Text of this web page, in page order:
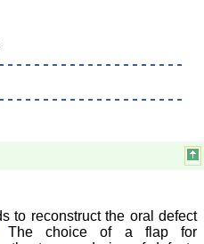
to reconstruct the oral defect
choice of a flap for